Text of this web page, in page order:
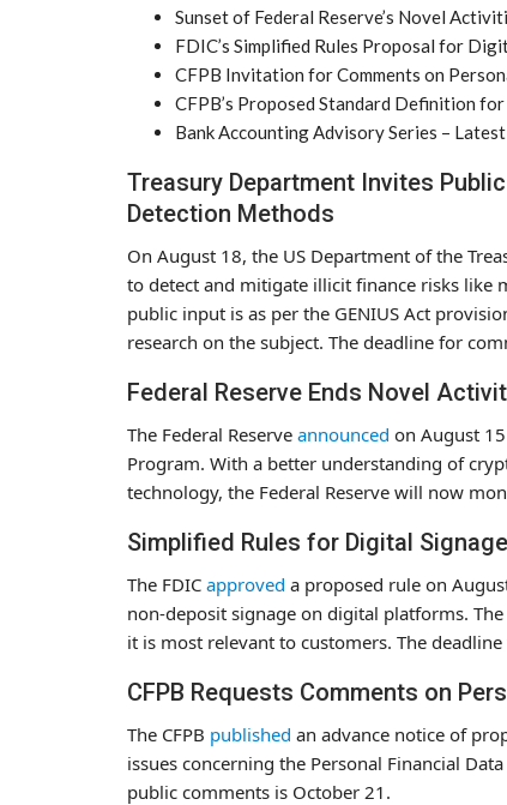
Sunset of Federal Reserve’s Novel
FDIC’s Simplified Rules Proposal for
CFPB Invitation for Comments on
CFPB’s Proposed Standard Definition
Bank Accounting Advisory Series –
Treasury Department Invites
Detection Methods
On August 18, the US Department of the
to detect and mitigate illicit finance risks like
public input is as per the GENIUS Act
research on the subject. The deadline for
Federal Reserve Ends Novel
The Federal Reserve announced on August
Program. With a better understanding of
technology, the Federal Reserve will now
Simplified Rules for Digital
The FDIC approved a proposed rule on
non-deposit signage on digital platforms.
it is most relevant to customers. The
CFPB Requests Comments on
The CFPB published an advance notice of
issues concerning the Personal Financial
public comments is October 21.